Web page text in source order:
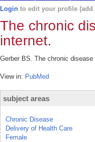
Login to edit your profile
The chronic
internet.
Gerber BS. The chronic
View in: PubMed
subject areas
Chronic Disease
Delivery of Health Care
Female